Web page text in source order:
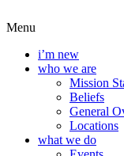
Menu
i’m new
who we are
Mission
Beliefs
General
Locations
what we do